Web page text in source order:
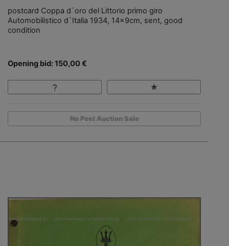
postcard Coppa d´oro del Littorio primo giro
Automobilistico d`Italia 1934, 14x9cm, sent, good
condition
Opening bid: 150,00 €
No Post Auction Sale